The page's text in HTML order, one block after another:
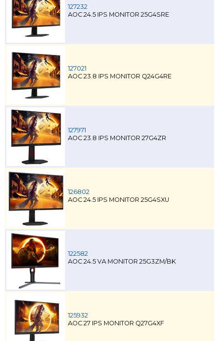
127232
AOC 24.5 IPS MONITOR 25G4SRE
127021
AOC 23.8 IPS MONITOR Q24G4RE
127971
AOC 23.8 IPS MONITOR 27G4ZR
126802
AOC 24.5 IPS MONITOR 25G4SXU
122582
AOC 24.5 VA MONITOR 25G3ZM/BK
125932
AOC 27 IPS MONITOR Q27G4XF